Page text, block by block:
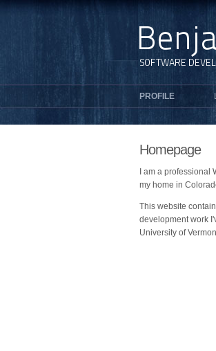
PROFILE
Homepage
I am a
my home in
This website
development work
University of